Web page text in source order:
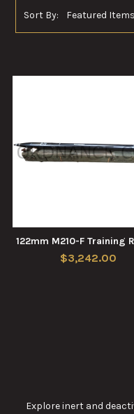
Explore inert and
Sort By:
122mm M210-F Training
$3,242.00